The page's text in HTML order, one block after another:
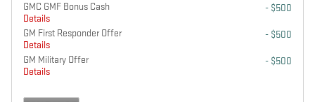
GMC GMF Bonus Cash
Details
- $500
GM First Responder Offer
Details
- $500
GM Military Offer
Details
- $500